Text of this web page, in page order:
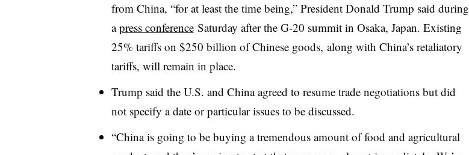
from China, “for at least the time being,” President Donald Trump said during
apress conferenceSaturday after the G-20 summit in Osaka, Japan. Existing
25% tariffs on $250 billion of Chinese goods, along with China’s retaliatory
tariffs, will remain in place.
Trump said the U.S. and China agreed to resume trade negotiations but did
not specify a date or particular issues to be discussed.
“China is going to be buying a tremendous amount of food and agricultural